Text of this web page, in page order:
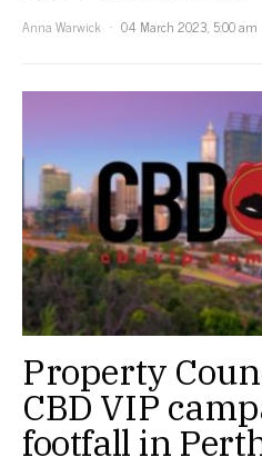
Anna Warwick
04 March 2023, 5:00 am
Property
CBD VIP
footfall in